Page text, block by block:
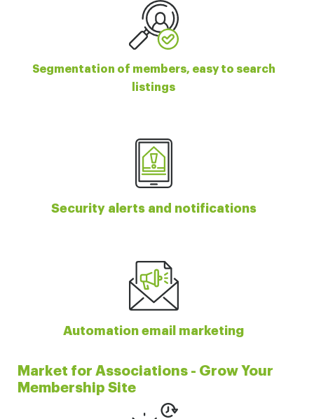
Segmentation of members, easy to search
listings
Security alerts and notifications
Automation email marketing
Market for Associations - Grow Your
Membership Site